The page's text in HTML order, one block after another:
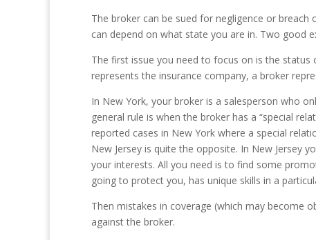
The broker can be sued for negligence or
can depend on what state you are in. Two good
The first issue you need to focus on is the status
represents the insurance company, a broker
In New York, your broker is a salesperson who
general rule is when the broker has a “special
reported cases in New York where a special
New Jersey is quite the opposite. In New Jersey
your interests. All you need is to find some
going to protect you, has unique skills in a
Then mistakes in coverage (which may become
against the broker.